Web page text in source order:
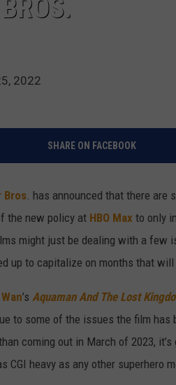
2022
SHARE ON FACEBOOK
Bros. has announced that there
the new policy at HBO Max to only
might just be dealing with a few
up to capitalize on months that
’s Aquaman And The Lost
to some of the issues the film
coming out in March of 2023,
CGI heavy as any other superhero